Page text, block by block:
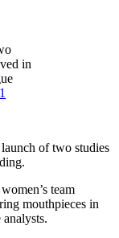
in
of two studies
team
mouthpieces in